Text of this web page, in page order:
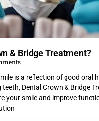
& Bridge Treatment?
is a reflection of good oral
Dental Crown & Bridge
your smile and improve